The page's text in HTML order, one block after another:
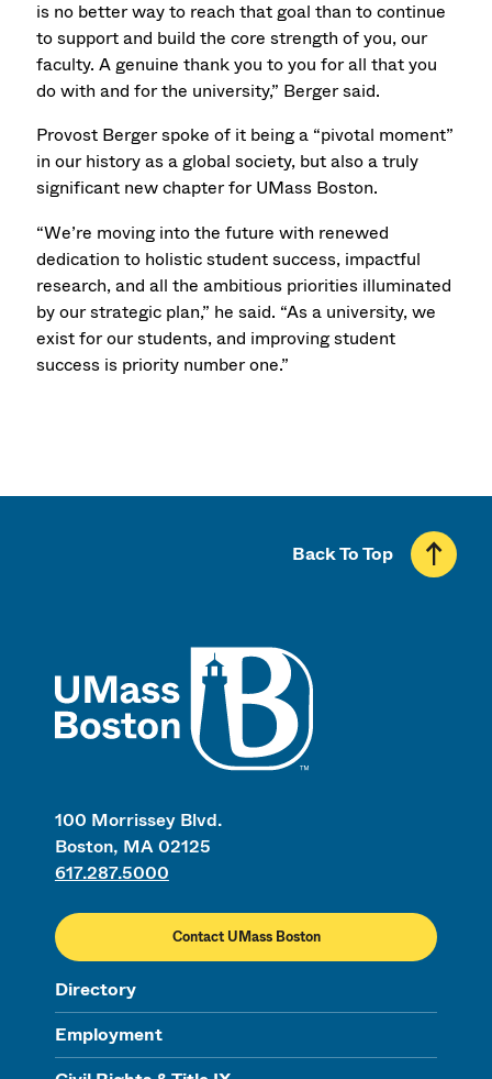
is no better way to reach that goal than to continue
to support and build the core strength of you, our
faculty. A genuine thank you to you for all that you
do with and for the university,” Berger said.
Provost Berger spoke of it being a “pivotal moment”
in our history as a global society, but also a truly
significant new chapter for UMass Boston.
“We’re moving into the future with renewed
dedication to holistic student success, impactful
research, and all the ambitious priorities illuminated
by our strategic plan,” he said. “As a university, we
exist for our students, and improving student
success is priority number one.”
100 Morrissey Blvd.
Boston, MA 02125
617.287.5000
Contact UMass Boston
Directory
Employment
Back To Top